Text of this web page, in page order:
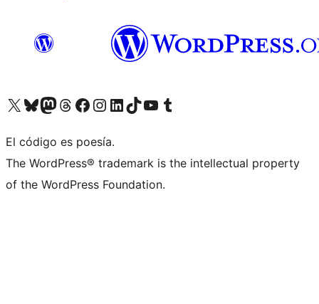
Visit our X (formerly Twitter) account
Visit our Bluesky account
Visit our Mastodon account
Visit our Threads account
Visita nuestra página de Facebook
Visita nuestra cuenta de Instagram
Visita nuestra cuenta de LinkedIn
Visit our TikTok account
Visita nuestro canal de YouTube
Visit our Tumblr account
El código es poesía.
The WordPress® trademark is the intellectual property
of the WordPress Foundation.